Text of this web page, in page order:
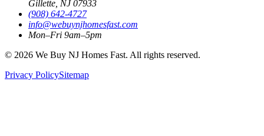
Gillette, NJ 07933
(908) 642‑4727
info@webuynjhomesfast.com
Mon–Fri 9am–5pm
© 2026 We Buy NJ Homes Fast. All rights reserved.
Privacy PolicySitemap